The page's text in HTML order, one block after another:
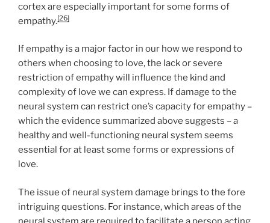
cortex are especially important for some forms of
empathy.[26]
If empathy is a major factor in our how we respond to
others when choosing to love, the lack or severe
restriction of empathy will influence the kind and
complexity of love we can express. If damage to the
neural system can restrict one’s capacity for empathy –
which the evidence summarized above suggests – a
healthy and well-functioning neural system seems
essential for at least some forms or expressions of
love.
The issue of neural system damage brings to the fore
intriguing questions. For instance, which areas of the